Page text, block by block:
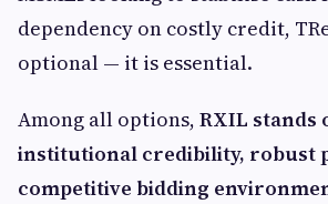
dependency on costly credit,
optional — it is essential.
Among all options, RXIL stands
institutional credibility, robust
competitive bidding